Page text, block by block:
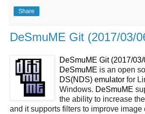
Share
DeSmuME Git (2017/03/
DeSmuME Git (2017/
DeSmuME is an open
DS(NDS) emulator for
Windows. DeSmuME
the ability to increase
and it supports filters to improve image